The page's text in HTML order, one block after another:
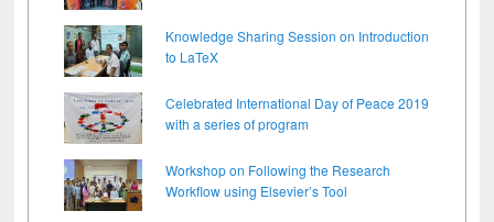
Knowledge Sharing Session on Introduction
to LaTeX
Celebrated International Day of Peace 2019
with a series of program
Workshop on Following the Research
Workflow using Elsevier’s Tool